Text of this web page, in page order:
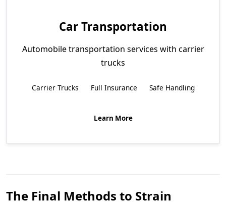
Car Transportation
Automobile transportation services with carrier
trucks
Carrier Trucks Full Insurance Safe Handling
Learn More
The Final Methods to Strain